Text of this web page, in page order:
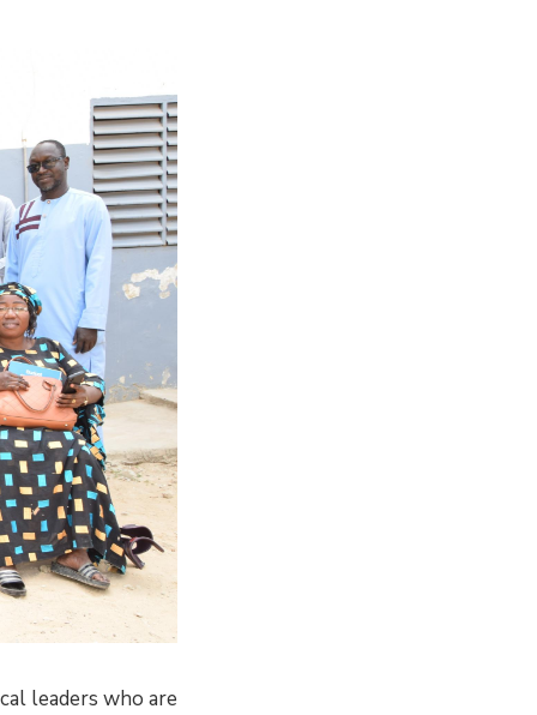
leaders who are